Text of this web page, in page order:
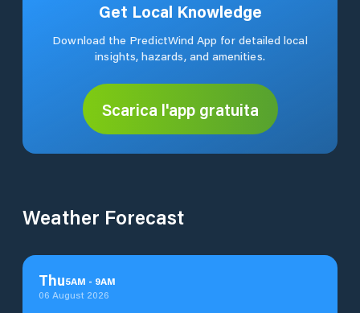
Get Local Knowledge
Download the PredictWind App for detailed local
insights, hazards, and amenities.
Scarica l'app gratuita
Weather Forecast
Thu5AM - 9AM
06 August 2026